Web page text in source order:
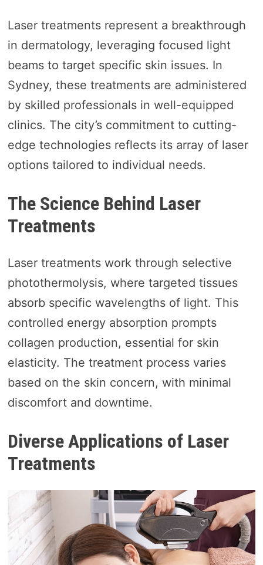
Laser treatments represent a breakthrough
in dermatology, leveraging focused light
beams to target specific skin issues. In
Sydney, these treatments are administered
by skilled professionals in well-equipped
clinics. The city’s commitment to cutting-
edge technologies reflects its array of laser
options tailored to individual needs.
The Science Behind Laser
Treatments
Laser treatments work through selective
photothermolysis, where targeted tissues
absorb specific wavelengths of light. This
controlled energy absorption prompts
collagen production, essential for skin
elasticity. The treatment process varies
based on the skin concern, with minimal
discomfort and downtime.
Diverse Applications of Laser
Treatments